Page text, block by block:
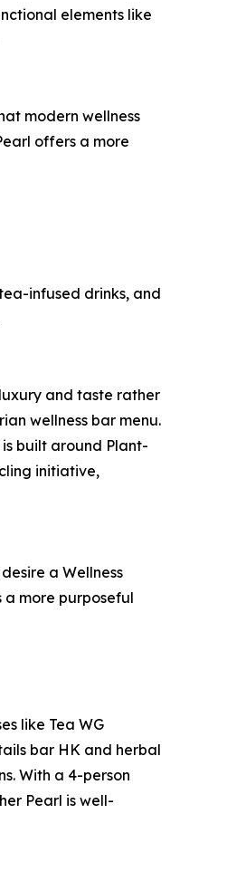
elements like
modern wellness
offers a more
infused drinks, and
and taste rather
wellness bar menu.
built around Plant-
initiative,
a Wellness
more purposeful
like Tea WG
bar HK and herbal
With a 4-person
Pearl is well-